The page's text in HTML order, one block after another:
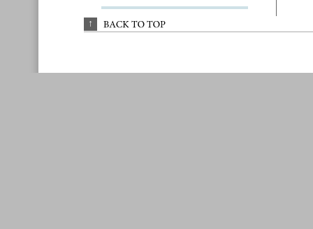
↑ BACK TO TOP